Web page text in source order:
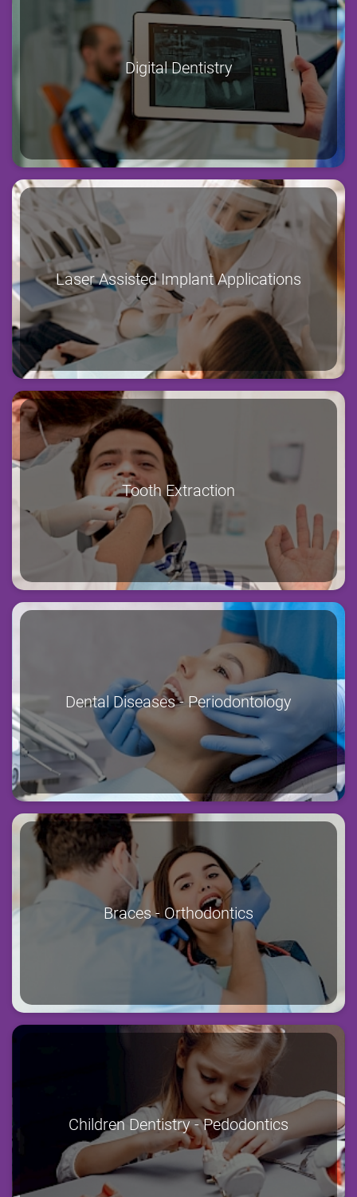
Digital Dentistry
Laser Assisted Implant Applications
Tooth Extraction
Dental Diseases - Periodontology
Braces - Orthodontics
Children Dentistry - Pedodontics